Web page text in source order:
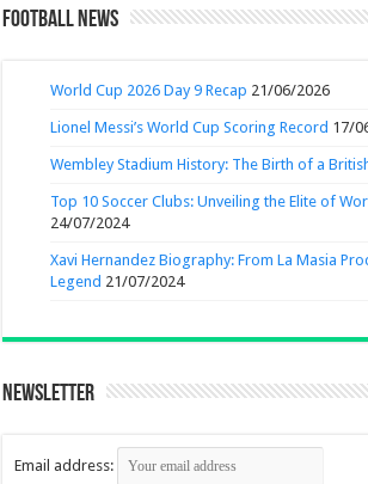
Football News
World Cup 2026 Day 9 Recap 21/06/2026
Lionel Messi’s World Cup Scoring Record 17/
Wembley Stadium History: The Birth of a
Top 10 Soccer Clubs: Unveiling the Elite of
24/07/2024
Xavi Hernandez Biography: From La Masia
Legend 21/07/2024
Newsletter
Email address: